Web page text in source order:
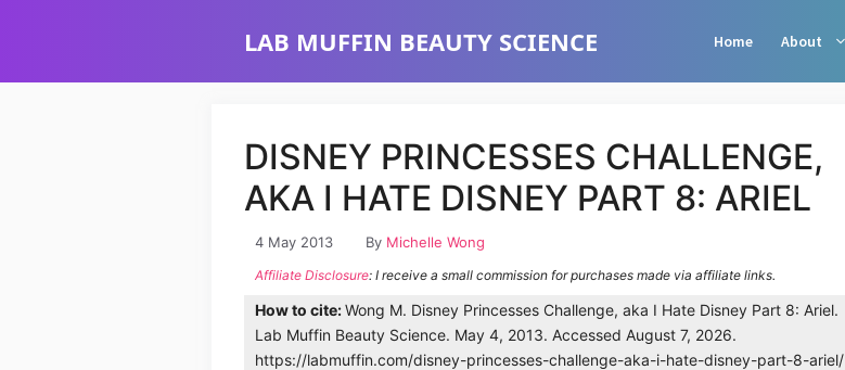
LAB MUFFIN BEAUTY SCIENCE Home About
DISNEY PRINCESSES CHALLENGE,
AKA I HATE DISNEY PART 8: ARIEL
4 May 2013 By Michelle Wong
Affiliate Disclosure: I receive a small commission for purchases made via affiliate links.
How to cite:Wong M. Disney Princesses Challenge, aka I Hate Disney Part 8: Ariel.
Lab Muffin Beauty Science. May 4, 2013. Accessed August 7, 2026.
https://labmuffin.com/disney-princesses-challenge-aka-i-hate-disney-part-8-ariel/